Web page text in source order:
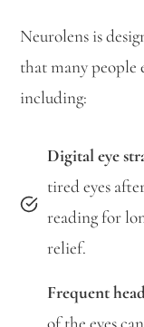
Neurolens is
that many people
including:
Digital eye
tired eyes
reading for
relief.
Frequent